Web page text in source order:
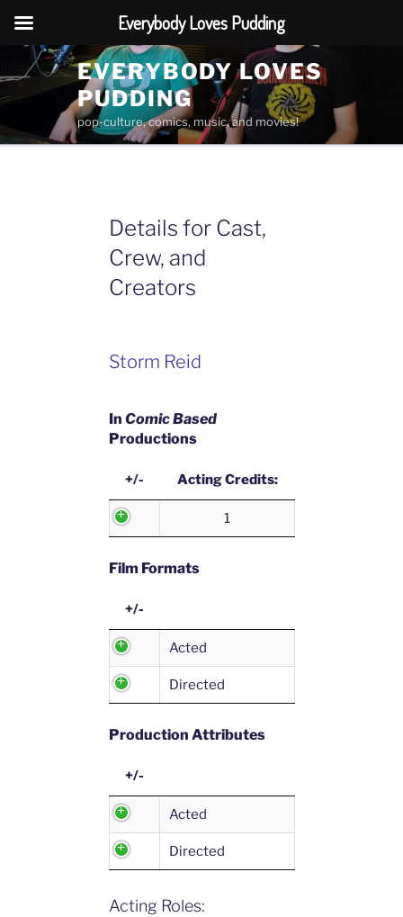
to
content
EVERYBODY LOVES
PUDDING
pop-culture, comics, music, and movies!
Details for Cast,
Crew, and
Creators
Storm Reid
In Comic Based
Productions
+/- Acting Credits:
1
Film Formats
+/-
Acted
Directed
Production Attributes
+/-
Acted
Directed
Acting Roles:
Everybody Loves Pudding